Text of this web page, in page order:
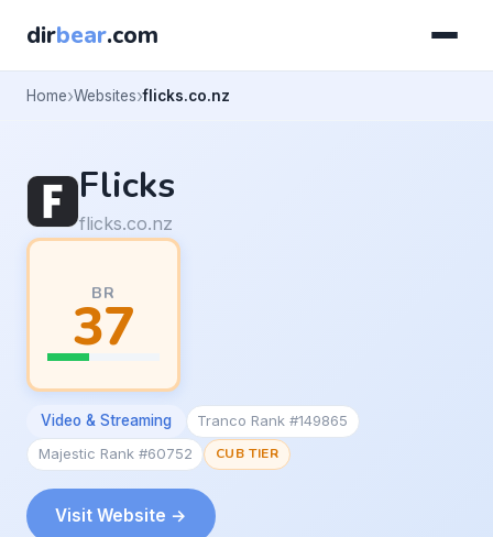
dirbear.com
Home Websites flicks.co.nz
Flicks
flicks.co.nz
BR
37
Video & Streaming
Tranco Rank #149865
Majestic Rank #60752
CUB TIER
Visit Website →